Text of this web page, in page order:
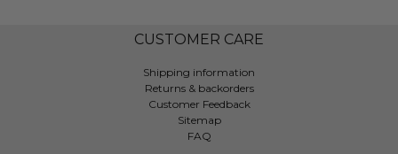
CUSTOMER CARE
Shipping information
Returns & backorders
Customer Feedback
Sitemap
FAQ